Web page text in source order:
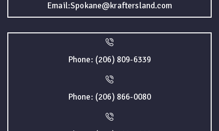
Email:Spokane@kraftersland.com
Phone: (206) 809-6339
Phone: (206) 866-0080